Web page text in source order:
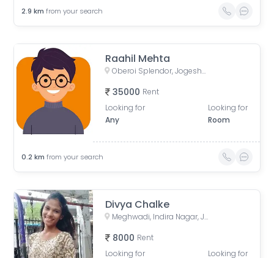
2.9 km from your search
Raahil Mehta
Oberoi Splendor, Jogeshwari East, Mumbai, Maharashtra, India
35000 Rent
Looking for
Any
Looking for
Room
0.2 km from your search
Divya Chalke
Meghwadi, Indira Nagar, Jogeshwari East, Mumbai, Maharashtra, India
8000 Rent
Looking for
Looking for